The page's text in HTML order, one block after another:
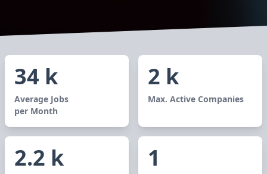
34 k
Average Jobs
per Month
2 k
Max. Active Companies
2.2 k 1